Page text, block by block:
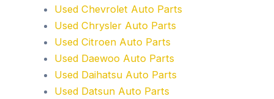
Used Chevrolet Auto Parts
Used Chrysler Auto Parts
Used Citroen Auto Parts
Used Daewoo Auto Parts
Used Daihatsu Auto Parts
Used Datsun Auto Parts